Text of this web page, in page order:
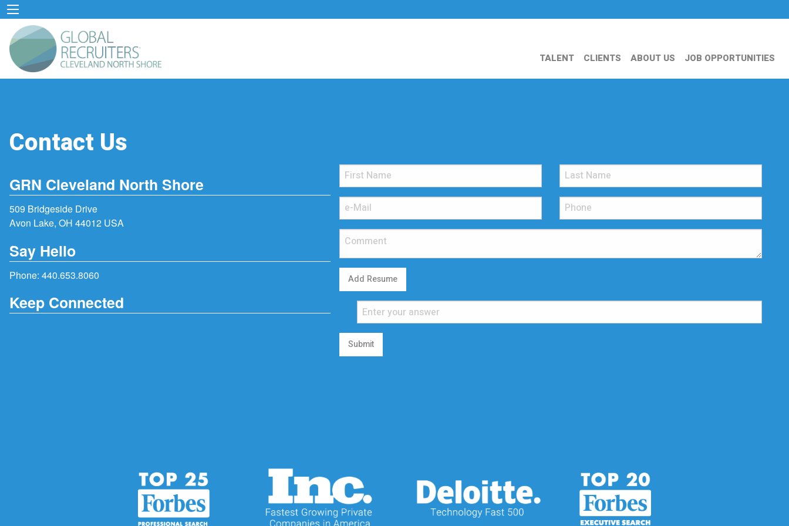
TALENT CLIENTS ABOUT US JOB OPPORTUNITIES
Contact Us
GRN Cleveland North Shore
509 Bridgeside Drive
Avon Lake, OH 44012 USA
Say Hello
Phone: 440.653.8060
Keep Connected
Add Resume
Submit